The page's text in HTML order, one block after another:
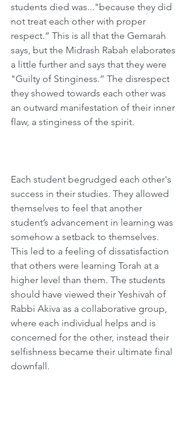
students died was..."because they did
not treat each other with proper
respect.” This is all that the Gemarah
says, but the Midrash Rabah elaborates
a little further and says that they were
"Guilty of Stinginess.” The disrespect
they showed towards each other was
an outward manifestation of their inner
flaw, a stinginess of the spirit.
Each student begrudged each other's
success in their studies. They allowed
themselves to feel that another
student’s advancement in learning was
somehow a setback to themselves.
This led to a feeling of dissatisfaction
that others were learning Torah at a
higher level than them. The students
should have viewed their Yeshivah of
Rabbi Akiva as a collaborative group,
where each individual helps and is
concerned for the other, instead their
selfishness became their ultimate final
downfall.